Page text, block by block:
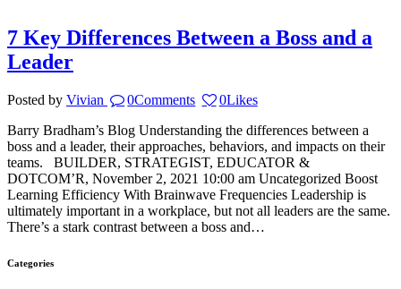
7 Key Differences Between a Boss and a
Leader
Posted by Vivian 0Comments 0Likes
Barry Bradham’s Blog Understanding the differences between a
boss and a leader, their approaches, behaviors, and impacts on their
teams. BUILDER, STRATEGIST, EDUCATOR &
DOTCOM’R, November 2, 2021 10:00 am Uncategorized Boost
Learning Efficiency With Brainwave Frequencies Leadership is
ultimately important in a workplace, but not all leaders are the same.
There’s a stark contrast between a boss and…
Categories